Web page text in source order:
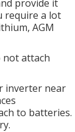
provide it
require a lot
AGM
not attach
inverter near
to batteries.